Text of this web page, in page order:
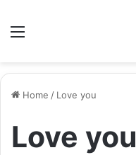
Menu
Home / Love you
Love you